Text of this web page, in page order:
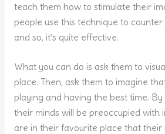
teach them how to stimulate their
people use this technique to
and so, it’s quite effective.
What you can do is ask them to
place. Then, ask them to imagine
playing and having the best time. By
their minds will be preoccupied with
are in their favourite place that